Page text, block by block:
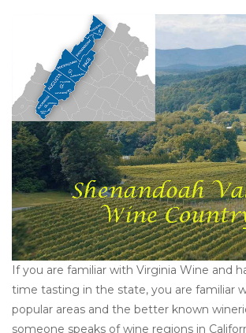
News
Wine
Other
Get Tickets Here
Events
Blog
If you are familiar with Virginia Wine and
time tasting in the state, you are familiar
popular areas and the better known
someone speaks of wine regions in